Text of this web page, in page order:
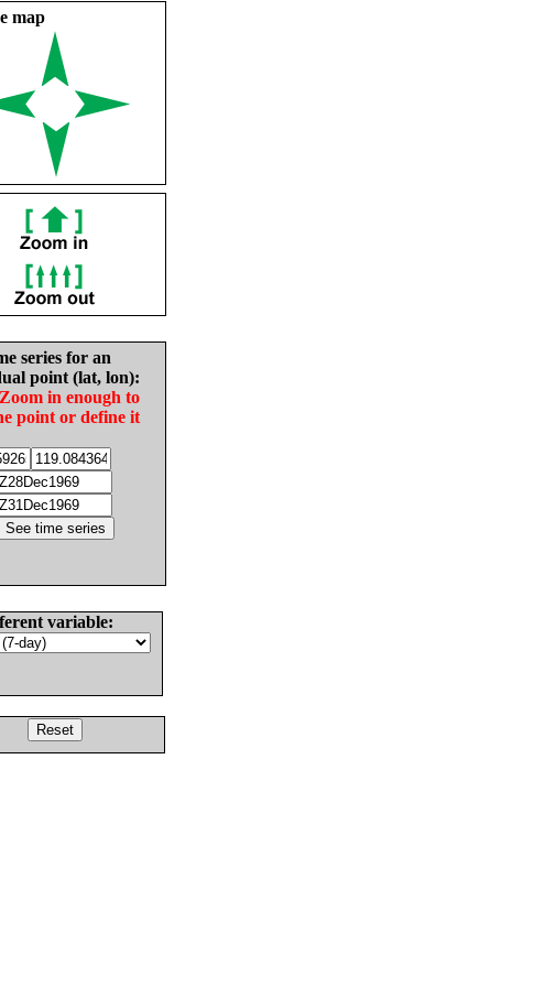
map
series for an
point (lat, lon):
in enough to
point or define it
variable: